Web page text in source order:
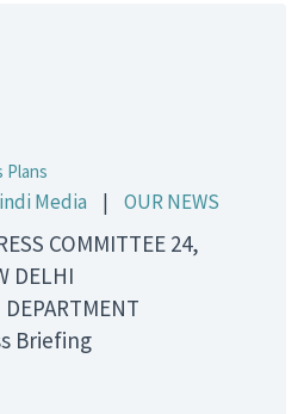
Plans
Media | OUR NEWS
COMMITTEE 24,
DELHI
Briefing